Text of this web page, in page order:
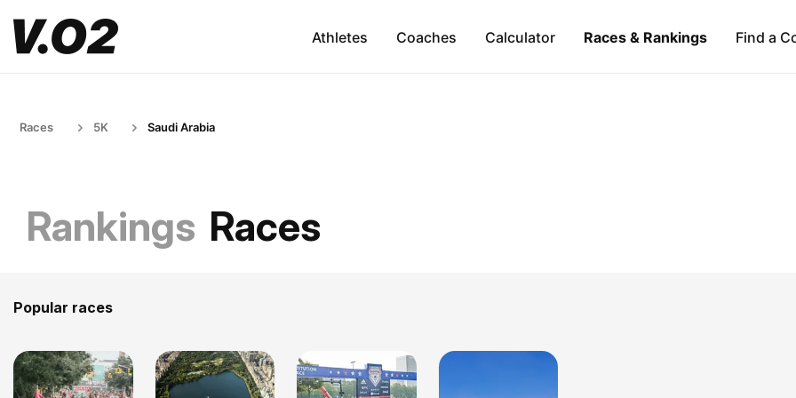
Athletes Coaches Calculator Races & Rankings Find a
Races 5K Saudi Arabia
Rankings Races
Popular races